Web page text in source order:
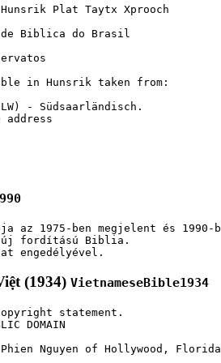
Plat Taytx Xprooch
Biblica do Brasil
in Hunsrik taken from:
- Südsaarländisch.
az 1975-ben megjelent és 1990-
új fordítású Biblia.
engedélyével.
(1934) VietnameseBible1934
statement.
DOMAIN
Nguyen of Hollywood, Florida